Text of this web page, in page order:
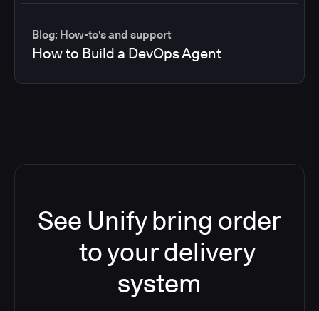
Blog: How-to's and support
How to Build a DevOps Agent
See Unify bring order
to your delivery
system